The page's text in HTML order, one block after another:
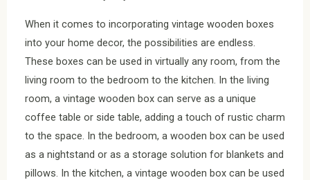
When it comes to incorporating vintage wooden boxes
into your home decor, the possibilities are endless.
These boxes can be used in virtually any room, from the
living room to the bedroom to the kitchen. In the living
room, a vintage wooden box can serve as a unique
coffee table or side table, adding a touch of rustic charm
to the space. In the bedroom, a wooden box can be used
as a nightstand or as a storage solution for blankets and
pillows. In the kitchen, a vintage wooden box can be used